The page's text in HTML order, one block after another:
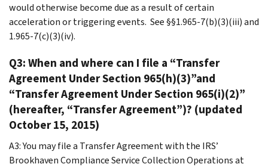
would otherwise become due as a result of certain
acceleration or triggering events. See §§1.965-7(b)(3)(iii) and
1.965-7(c)(3)(iv).
Q3: When and where can I file a “Transfer
Agreement Under Section 965(h)(3)”and
“Transfer Agreement Under Section 965(i)(2)”
(hereafter, “Transfer Agreement”)? (updated
October 15, 2015)
A3: You may file a Transfer Agreement with the IRS’
Brookhaven Compliance Service Collection Operations at